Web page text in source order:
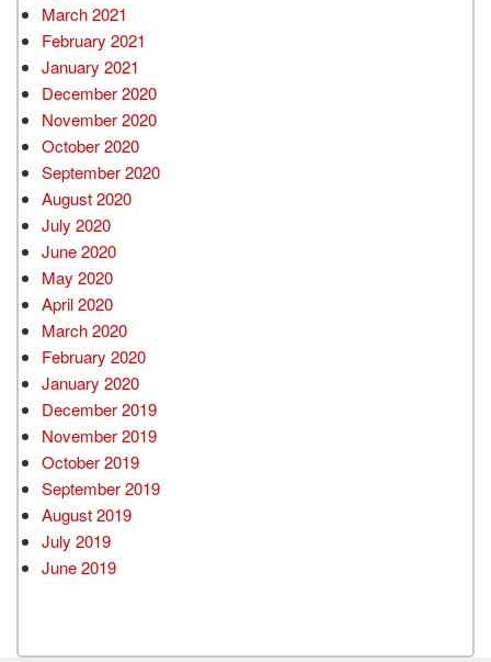
March 2021
February 2021
January 2021
December 2020
November 2020
October 2020
September 2020
August 2020
July 2020
June 2020
May 2020
April 2020
March 2020
February 2020
January 2020
December 2019
November 2019
October 2019
September 2019
August 2019
July 2019
June 2019